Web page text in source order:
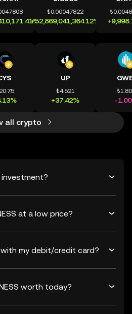
₺0.00047822
+52,869,041,364.12%
UP
₺4.521
+37.42% -
all crypto
investment?
at a low price?
with my debit/credit card?
worth today?